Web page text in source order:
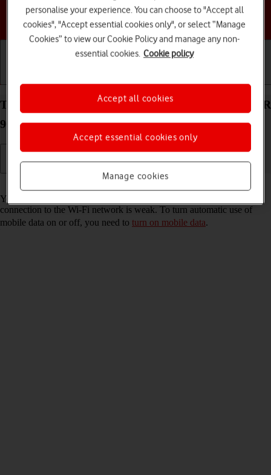
Choose a help topic
Turn automatic use of mobile data on your HONOR
90 Smart Android 14 on or off
Read help info
You can set your phone to use mobile data automatically when the
connection to the Wi-Fi network is weak. To turn automatic use of
mobile data on or off, you need to turn on mobile data.
personalise your experience. You can choose to "Accept all
cookies", "Accept essential cookies only", or select “Manage
Cookies” to view our Cookie Policy and manage any non-
essential cookies. Cookie policy
Manage cookies
Accept essential cookies only
Accept all cookies